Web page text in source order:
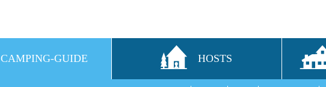
CAMPING-GUIDE HOSTS